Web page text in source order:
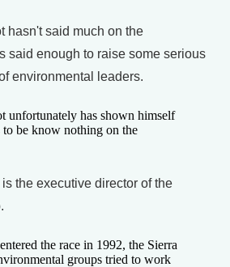
hasn't said much on the
said enough to raise some serious
environmental leaders.
unfortunately has shown himself
to be know nothing on the
the executive director of the
the race in 1992, the Sierra
groups tried to work